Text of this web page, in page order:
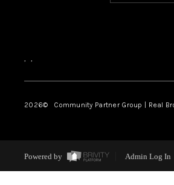
, ,
2026© Community Partner Group | Real
Powered by Admin Log In